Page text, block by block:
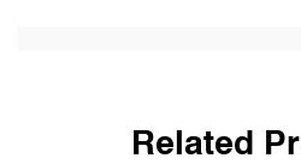
Related